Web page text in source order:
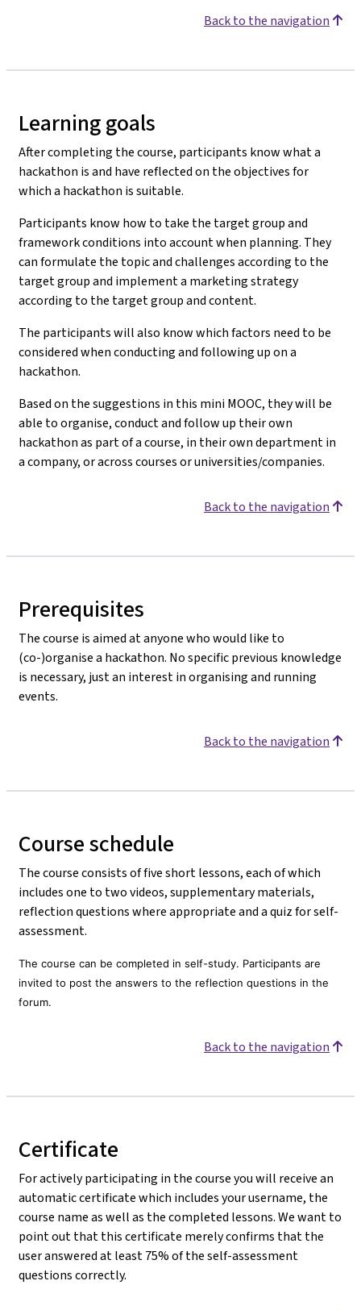
Back to the navigation
Learning goals
After completing the course, participants know what a
hackathon is and have reflected on the objectives for
which a hackathon is suitable.
Participants know how to take the target group and
framework conditions into account when planning. They
can formulate the topic and challenges according to the
target group and implement a marketing strategy
according to the target group and content.
The participants will also know which factors need to be
considered when conducting and following up on a
hackathon.
Based on the suggestions in this mini MOOC, they will be
able to organise, conduct and follow up their own
hackathon as part of a course, in their own department in
a company, or across courses or universities/companies.
Back to the navigation
Prerequisites
The course is aimed at anyone who would like to
(co-)organise a hackathon. No specific previous knowledge
is necessary, just an interest in organising and running
events.
Back to the navigation
Course schedule
The course consists of five short lessons, each of which
includes one to two videos, supplementary materials,
reflection questions where appropriate and a quiz for self-
assessment.
The course can be completed in self-study. Participants are
invited to post the answers to the reflection questions in the
forum.
Back to the navigation
Certificate
For actively participating in the course you will receive an
automatic certificate which includes your username, the
course name as well as the completed lessons. We want to
point out that this certificate merely confirms that the
user answered at least 75% of the self-assessment
questions correctly.